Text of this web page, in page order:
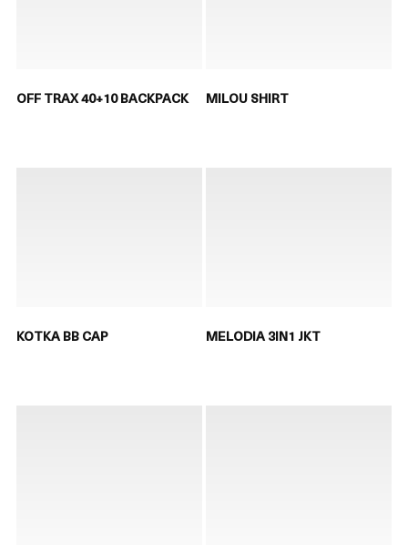
OFF TRAX 40+10 BACKPACK MILOU SHIRT
KOTKA BB CAP MELODIA 3IN1 JKT